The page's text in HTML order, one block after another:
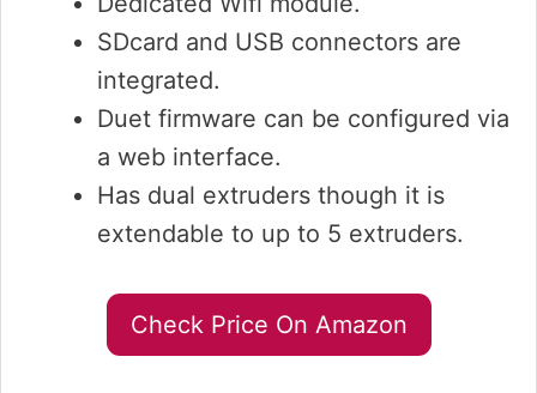
SDcard and USB connectors are
integrated.
Duet firmware can be configured via
a web interface.
Has dual extruders though it is
extendable to up to 5 extruders.
Check Price On Amazon